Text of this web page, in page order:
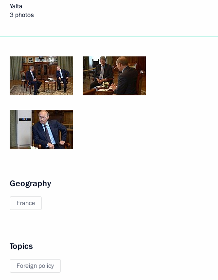
Yalta
3 photos
Geography
France
Topics
Foreign policy